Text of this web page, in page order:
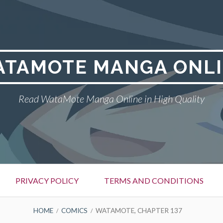
MANGA
Read WataMote Manga Online in High Quality
PRIVACY POLICY TERMS AND CONDITIONS
HOME COMICS WATAMOTE, CHAPTER 137